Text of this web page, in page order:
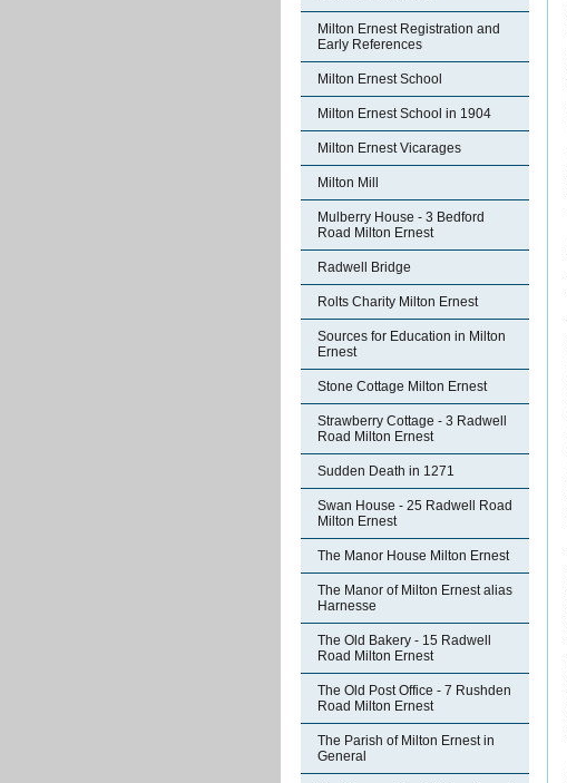
Milton Ernest Registration and
Early References
Milton Ernest School
Milton Ernest School in 1904
Milton Ernest Vicarages
Milton Mill
Mulberry House - 3 Bedford
Road Milton Ernest
Radwell Bridge
Rolts Charity Milton Ernest
Sources for Education in Milton
Ernest
Stone Cottage Milton Ernest
Strawberry Cottage - 3 Radwell
Road Milton Ernest
Sudden Death in 1271
Swan House - 25 Radwell Road
Milton Ernest
The Manor House Milton Ernest
The Manor of Milton Ernest alias
Harnesse
The Old Bakery - 15 Radwell
Road Milton Ernest
The Old Post Office - 7 Rushden
Road Milton Ernest
The Parish of Milton Ernest in
General